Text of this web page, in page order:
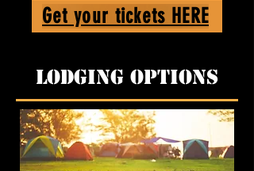
Get your tickets HERE
Lodging Options